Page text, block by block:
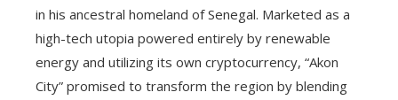
in his ancestral homeland of Senegal. Marketed as a
high-tech utopia powered entirely by renewable
energy and utilizing its own cryptocurrency, “Akon
City” promised to transform the region by blending